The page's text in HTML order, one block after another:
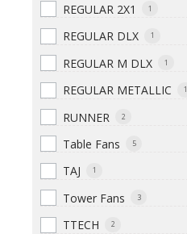
REGULAR 2X1 1
REGULAR DLX 1
REGULAR M DLX 1
REGULAR METALLIC 1
RUNNER 2
Table Fans 5
TAJ 1
Tower Fans 3
TTECH 2